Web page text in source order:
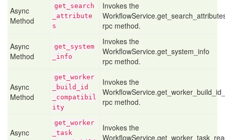
Async
Method
get _search
_attribute
s
Invokes the
rpc method.
Async
Method
get _system
_info
Invokes the
WorkflowService.get_system_info
rpc method.
Async
Method
get _worker
_build
_id
_compatibil
ity
Invokes the
rpc method.
Async
get _worker
_task
Invokes the